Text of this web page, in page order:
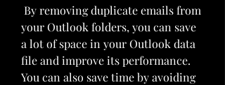
your Outlook folders, you can save
a lot of space in your Outlook data
file and improve its performance.
You can also save time by avoiding